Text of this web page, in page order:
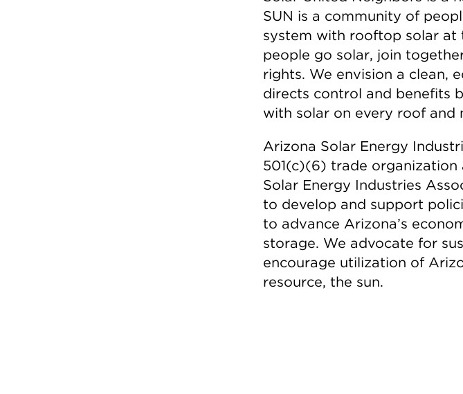
SUN is a community of
system with rooftop solar at
people go solar, join
rights. We envision a clean,
directs control and benefits
with solar on every roof and
Arizona Solar Energy
501(c)(6) trade
Solar Energy Industries
to develop and support
to advance Arizona’s
storage. We advocate for
encourage utilization of
resource, the sun.